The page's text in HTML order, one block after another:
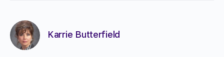
Karrie Butterfield